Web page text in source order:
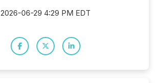
2026-06-29 4:29 PM EDT